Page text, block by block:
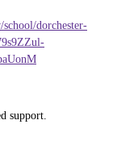
dorchester-
support.